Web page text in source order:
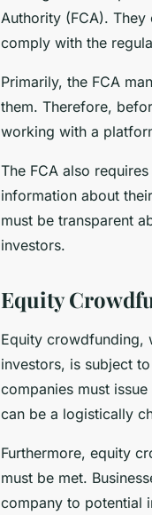
Authority (FCA).
comply with the
Primarily, the FCA
them. Therefore,
working with a
The FCA also
information about
must be transparent
investors.
Equity
Equity crowdfunding,
investors, is subject
companies must
can be a logistically
Furthermore, equity
must be met.
company to potential